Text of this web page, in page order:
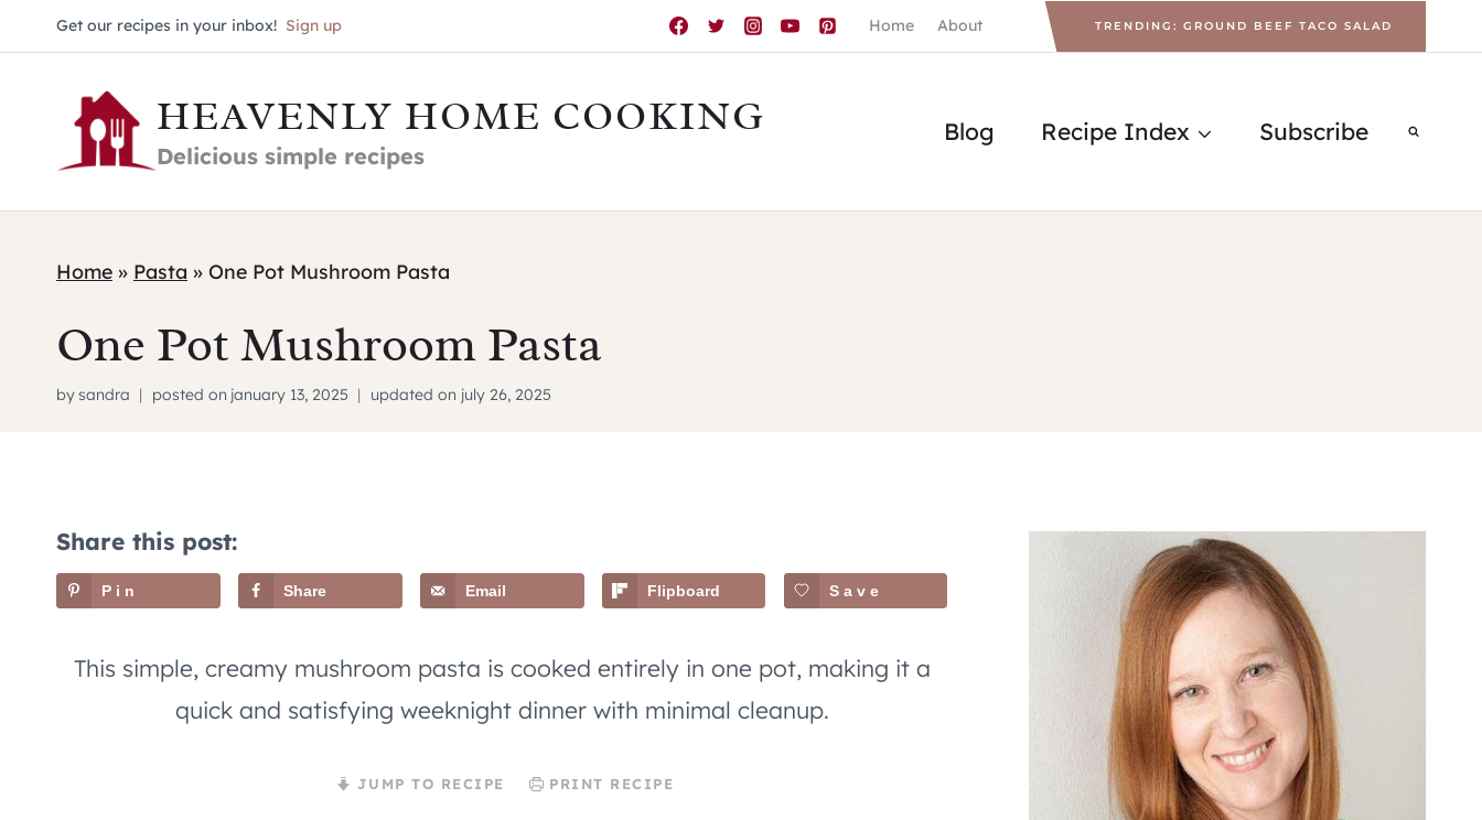
to
content
Get our recipes in your inbox! Sign up Home About TRENDING: GROUND BEEF TACO SALAD
HEAVENLY HOME COOKING
Delicious simple recipes
Blog Recipe Index Subscribe
Home » Pasta » One Pot Mushroom Pasta
One Pot Mushroom Pasta
bysandra posted on january 13, 2025 updated on july 26, 2025
Share this post:
Pin Share Email Flipboard Save
This simple, creamy mushroom pasta is cooked entirely in one pot, making it a
quick and satisfying weeknight dinner with minimal cleanup.
JUMP TO RECIPE PRINT RECIPE